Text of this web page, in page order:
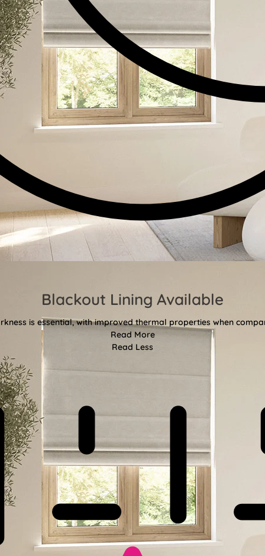
Blackout Lining Available
is essential, with improved thermal properties when
Read More
Read Less